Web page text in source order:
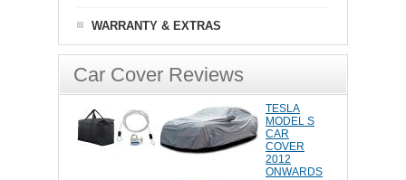
WARRANTY & EXTRAS
Car Cover Reviews
TESLA
MODEL S
CAR
COVER
2012
ONWARDS